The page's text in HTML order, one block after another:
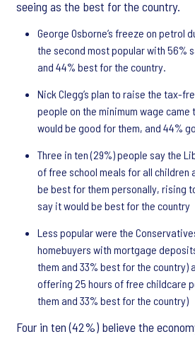
seeing as the best for the country.
George Osborne’s freeze on petrol
the second most popular with 56%
and 44% best for the country.
Nick Clegg’s plan to raise the tax-
people on the minimum wage
would be good for them, and 44%
Three in ten (29%) people say the
of free school meals for all children
be best for them personally, rising
say it would be best for the country
Less popular were the
homebuyers with mortgage
them and 33% best for the country)
offering 25 hours of free childcare
them and 33% best for the country)
Four in ten (42%) believe the